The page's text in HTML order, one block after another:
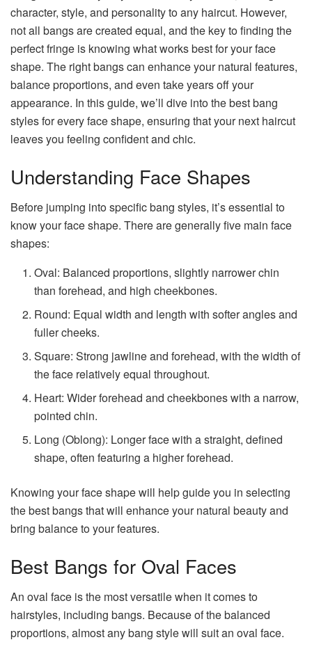
character, style, and personality to any haircut. However,
not all bangs are created equal, and the key to finding the
perfect fringe is knowing what works best for your face
shape. The right bangs can enhance your natural features,
balance proportions, and even take years off your
appearance. In this guide, we’ll dive into the best bang
styles for every face shape, ensuring that your next haircut
leaves you feeling confident and chic.
Understanding Face Shapes
Before jumping into specific bang styles, it’s essential to
know your face shape. There are generally five main face
shapes:
Oval: Balanced proportions, slightly narrower chin
than forehead, and high cheekbones.
Round: Equal width and length with softer angles and
fuller cheeks.
Square: Strong jawline and forehead, with the width of
the face relatively equal throughout.
Heart: Wider forehead and cheekbones with a narrow,
pointed chin.
Long (Oblong): Longer face with a straight, defined
shape, often featuring a higher forehead.
Knowing your face shape will help guide you in selecting
the best bangs that will enhance your natural beauty and
bring balance to your features.
Best Bangs for Oval Faces
An oval face is the most versatile when it comes to
hairstyles, including bangs. Because of the balanced
proportions, almost any bang style will suit an oval face.